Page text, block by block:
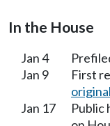
In the House
Jan 4
Jan 9
First
Jan 17
Public